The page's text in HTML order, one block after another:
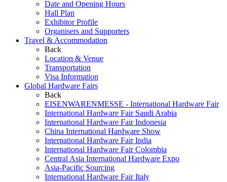
Date and Opening Hours
Hall Plan
Exhibitor Profile
Organisers and Supporters
Travel & Accommodation
Back
Location & Venue
Transportation
Visa Information
Global Hardware Fairs
Back
EISENWARENMESSE - International Hardware Fair
International Hardware Fair Saudi Arabia
International Hardware Fair Indonesia
China International Hardware Show
International Hardware Fair India
International Hardware Fair Colombia
Central Asia International Hardware Expo
Asia-Pacific Sourcing
International Hardware Fair Italy